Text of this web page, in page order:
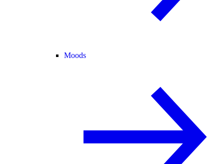
Moods